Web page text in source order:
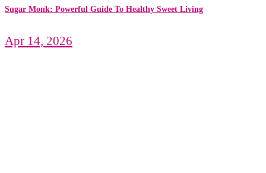
Sugar Monk: Powerful Guide To Healthy Sweet Living
Apr 14, 2026